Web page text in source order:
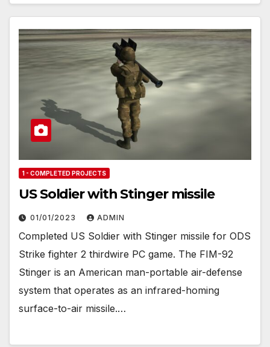
1 - COMPLETED PROJECTS
US Soldier with Stinger missile
01/01/2023 ADMIN
Completed US Soldier with Stinger missile for ODS
Strike fighter 2 thirdwire PC game. The FIM-92
Stinger is an American man-portable air-defense
system that operates as an infrared-homing
surface-to-air missile.…